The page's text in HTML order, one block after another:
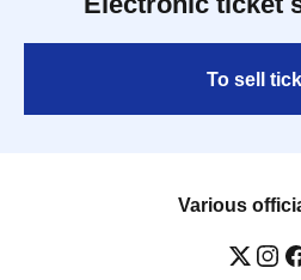
To sell
Various